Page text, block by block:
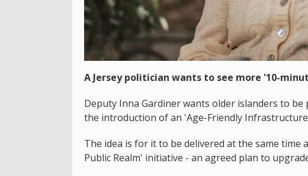
A Jersey politician wants to see more '10-
Deputy Inna Gardiner wants older islanders to
the introduction of an 'Age-Friendly
The idea is for it to be delivered at the same
Public Realm' initiative - an agreed plan to